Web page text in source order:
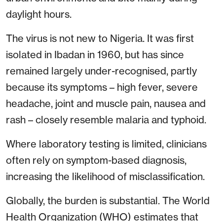
daylight hours.
The virus is not new to Nigeria. It was first
isolated in Ibadan in 1960, but has since
remained largely under-recognised, partly
because its symptoms – high fever, severe
headache, joint and muscle pain, nausea and
rash – closely resemble malaria and typhoid.
Where laboratory testing is limited, clinicians
often rely on symptom-based diagnosis,
increasing the likelihood of misclassification.
Globally, the burden is substantial. The World
Health Organization (WHO) estimates that